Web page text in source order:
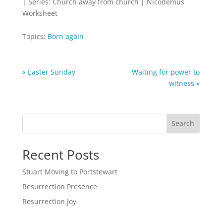
Worksheet
Topics: Born again
« Easter Sunday
Waiting for power to
witness »
Search
Recent Posts
Stuart Moving to Portstewart
Resurrection Presence
Resurrection Joy